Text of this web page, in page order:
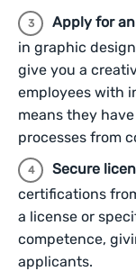
Apply for
in graphic
give you a
employees with
means they
processes from
Secure
certifications
a license or
competence,
applicants.